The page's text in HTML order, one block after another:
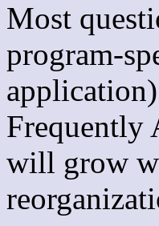
Most
program-
Frequently
will grow